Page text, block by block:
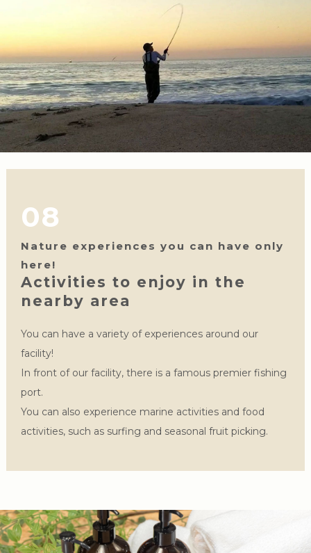
08
Nature experiences you can have only
here!
Activities to enjoy in the
nearby area
You can have a variety of experiences around our
facility!
In front of our facility, there is a famous premier fishing
port.
You can also experience marine activities and food
activities, such as surfing and seasonal fruit picking.